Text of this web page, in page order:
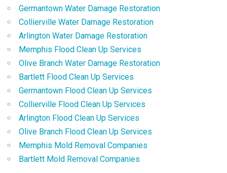
Germantown Water Damage Restoration
Collierville Water Damage Restoration
Arlington Water Damage Restoration
Memphis Flood Clean Up Services
Olive Branch Water Damage Restoration
Bartlett Flood Clean Up Services
Germantown Flood Clean Up Services
Collierville Flood Clean Up Services
Arlington Flood Clean Up Services
Olive Branch Flood Clean Up Services
Memphis Mold Removal Companies
Bartlett Mold Removal Companies